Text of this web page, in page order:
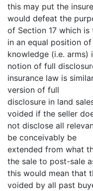
this may put the
would defeat the
of Section 17 which
in an equal position of
knowledge (i.e.
notion of full
insurance law is
version of full
disclosure in land
voided if the seller
not disclose all
be conceivably be
extended from what
the sale to post-sale
this would mean that
voided by all past